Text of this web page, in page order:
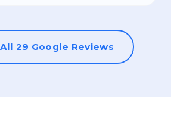
29 Google Reviews